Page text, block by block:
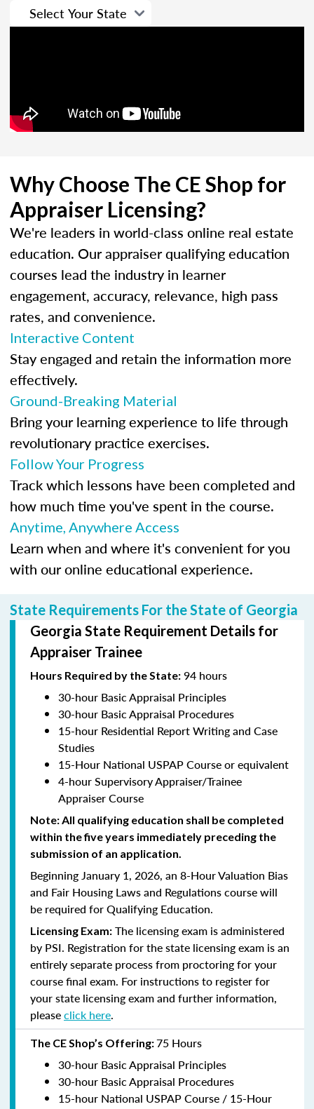
Why Choose The CE Shop for
Appraiser Licensing?
We're leaders in world-class online real estate
education. Our appraiser qualifying education
courses lead the industry in learner
engagement, accuracy, relevance, high pass
rates, and convenience.
Interactive Content
Stay engaged and retain the information more
effectively.
Ground-Breaking Material
Bring your learning experience to life through
revolutionary practice exercises.
Follow Your Progress
Track which lessons have been completed and
how much time you've spent in the course.
Anytime, Anywhere Access
Learn when and where it's convenient for you
with our online educational experience.
State Requirements For the State of Georgia
Georgia State Requirement Details for
Appraiser Trainee
Hours Required by the State: 94 hours
30-hour Basic Appraisal Principles
30-hour Basic Appraisal Procedures
15-hour Residential Report Writing and Case
Studies
15-Hour National USPAP Course or equivalent
4-hour Supervisory Appraiser/Trainee
Appraiser Course
Note: All qualifying education shall be completed
within the five years immediately preceding the
submission of an application.
Beginning January 1, 2026, an 8-Hour Valuation Bias
and Fair Housing Laws and Regulations course will
be required for Qualifying Education.
Licensing Exam: The licensing exam is administered
by PSI. Registration for the state licensing exam is an
entirely separate process from proctoring for your
course final exam. For instructions to register for
your state licensing exam and further information,
pleaseclick here.
The CE Shop’s Offering:75 Hours
30-hour Basic Appraisal Principles
30-hour Basic Appraisal Procedures
15-hour National USPAP Course / 15-Hour